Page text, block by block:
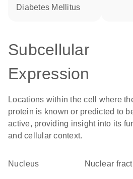
Diabetes Mellitus
Subcellular
Expression
Locations within the cell where
protein is known or predicted to
active, providing insight into its
and cellular context.
Nucleus nuclear